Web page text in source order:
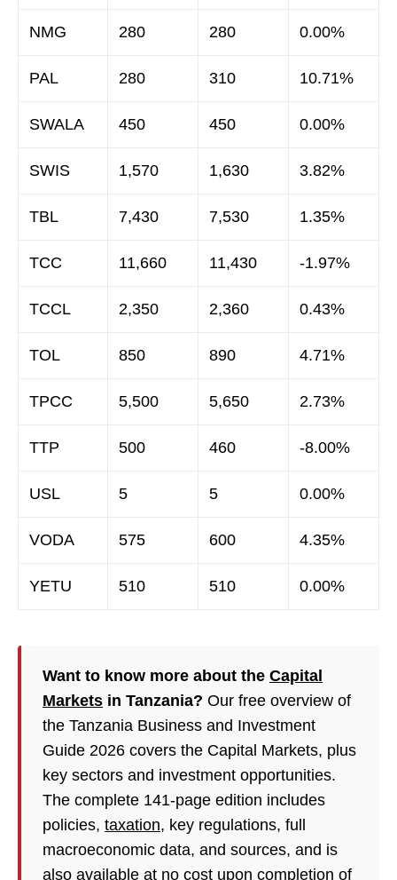
NMG 280 280 0.00%
PAL 280 310 10.71%
SWALA 450 450 0.00%
SWIS 1,570 1,630 3.82%
TBL 7,430 7,530 1.35%
TCC 11,660 11,430 -1.97%
TCCL 2,350 2,360 0.43%
TOL 850 890 4.71%
TPCC 5,500 5,650 2.73%
TTP 500 460 -8.00%
USL 5 5 0.00%
VODA 575 600 4.35%
YETU 510 510 0.00%
Want to know more about the Capital
Markets in Tanzania? Our free overview of
the Tanzania Business and Investment
Guide 2026 covers the Capital Markets, plus
key sectors and investment opportunities.
The complete 141-page edition includes
policies, taxation, key regulations, full
macroeconomic data, and sources, and is
also available at no cost upon completion of